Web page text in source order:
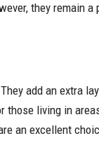
they remain
add an extra
living in
an excellent